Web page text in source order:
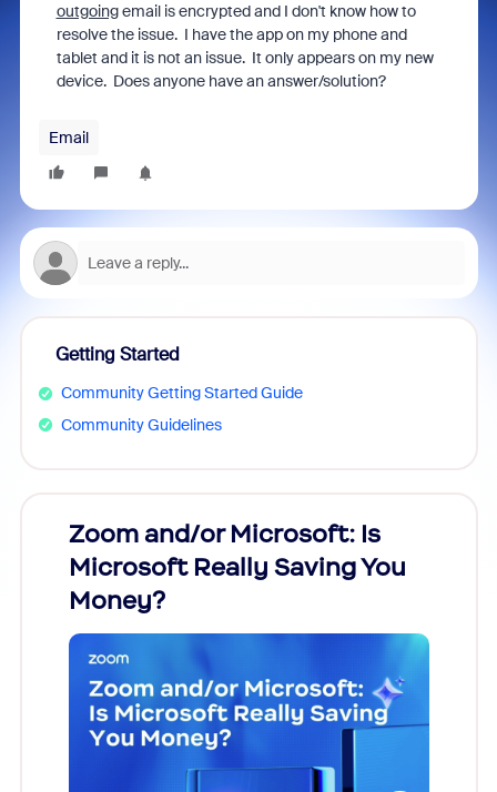
outgoingemail is encrypted and I don't know how to
resolve the issue. I have the app on my phone and
tablet and it is not an issue. It only appears on my new
device. Does anyone have an answer/solution?
Email
Getting Started
Community Getting Started Guide
Community Guidelines
Zoom and/or Microsoft: Is
Microsoft Really Saving You
Money?